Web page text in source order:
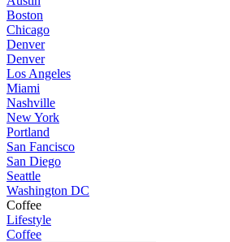
Boston
Chicago
Denver
Denver
Los Angeles
Miami
Nashville
New York
Portland
San Fancisco
San Diego
Seattle
Washington DC
Coffee
Lifestyle
Coffee